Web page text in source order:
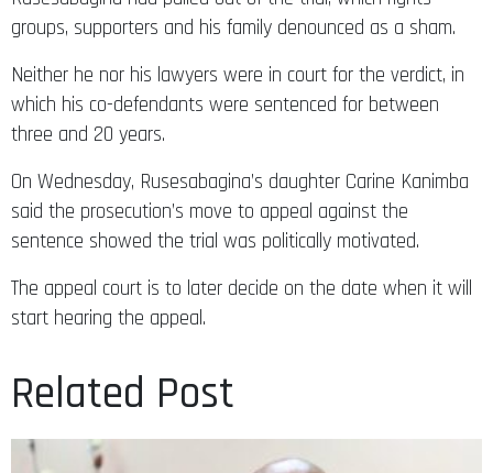
groups, supporters and his family denounced as a sham.
Neither he nor his lawyers were in court for the verdict, in
which his co-defendants were sentenced for between
three and 20 years.
On Wednesday, Rusesabagina’s daughter Carine Kanimba
said the prosecution’s move to appeal against the
sentence showed the trial was politically motivated.
The appeal court is to later decide on the date when it will
start hearing the appeal.
Related Post